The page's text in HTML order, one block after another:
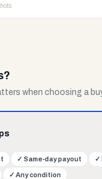
when choosing a
✓ Same-day payout ✓
✓ Any condition